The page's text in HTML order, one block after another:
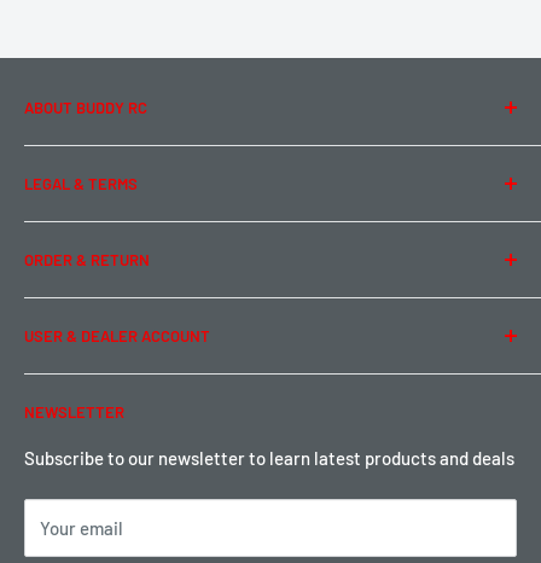
ABOUT BUDDY RC
About Us
Contact Us
Team Buddy RC
LEGAL & TERMS
Legal Information
Privacy Policy
Term of Use
ORDER & RETURN
Ordering & Payment
Shipping & Rates
Warranty & Return
Local Pickup
USER & DEALER ACCOUNT
Password Reset
Become a Dealer
Sign up for Loyalty points here
NEWSLETTER
Subscribe to our newsletter to learn latest products and deals
Your email